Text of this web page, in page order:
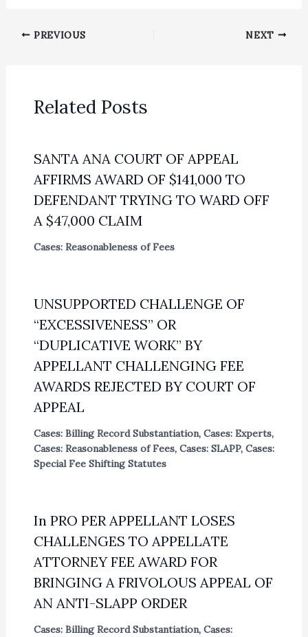
PREVIOUS NEXT
Related Posts
SANTA ANA COURT OF APPEAL
AFFIRMS AWARD OF $141,000 TO
DEFENDANT TRYING TO WARD OFF
A $47,000 CLAIM
Cases: Reasonableness of Fees
UNSUPPORTED CHALLENGE OF
“EXCESSIVENESS” OR
“DUPLICATIVE WORK” BY
APPELLANT CHALLENGING FEE
AWARDS REJECTED BY COURT OF
APPEAL
Cases: Billing Record Substantiation, Cases: Experts,
Cases: Reasonableness of Fees, Cases: SLAPP, Cases:
Special Fee Shifting Statutes
In PRO PER APPELLANT LOSES
CHALLENGES TO APPELLATE
ATTORNEY FEE AWARD FOR
BRINGING A FRIVOLOUS APPEAL OF
AN ANTI-SLAPP ORDER
Cases: Billing Record Substantiation, Cases: